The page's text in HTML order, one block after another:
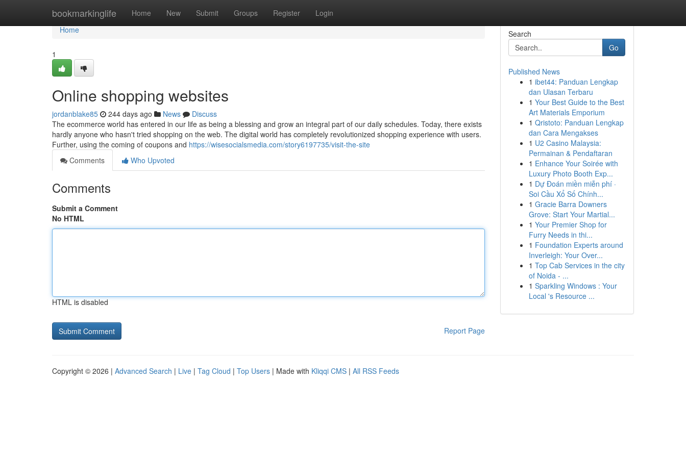
bookmarkinglife Home New Submit Groups Register Login
Home
Home
1
Online shopping websites
jordanblake85 244 days ago News
Discuss
The ecommerce world has entered in our life as being a blessing and grow an integral part of our daily schedules. Today, there exists
hardly anyone who hasn't tried shopping on the web. The digital world has completely revolutionized shopping experience with users.
Further, using the coming of coupons and https://wisesocialsmedia.com/story6197735/visit-the-site
Comments
Who Upvoted
Comments
Submit a Comment
No HTML
HTML is disabled
Report Page
Search
Go
Published News
1 ibet44: Panduan Lengkap
dan Ulasan Terbaru
1 Your Best Guide to the Best
Art Materials Emporium
1 Qristoto: Panduan Lengkap
dan Cara Mengakses
1 U2 Casino Malaysia:
Permainan & Pendaftaran
1 Enhance Your Soirée with
Luxury Photo Booth Exp...
1 Dự Đoán miền miễn phí ·
Soi Cầu Xổ Số Chính...
1 Gracie Barra Downers
Grove: Start Your Martial...
1 Your Premier Shop for
Furry Needs in thi...
1 Foundation Experts around
Inverleigh: Your Over...
1 Top Cab Services in the city
of Noida - ...
1 Sparkling Windows : Your
Local 's Resource ...
Copyright © 2026 | Advanced Search | Live | Tag Cloud | Top Users | Made with Kliqqi CMS | All RSS Feeds